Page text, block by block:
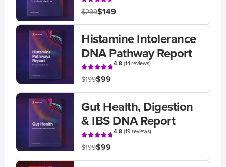
$299$149
Histamine Intolerance
DNA Pathway Report
4.8(14 reviews)
$199$99
Gut Health, Digestion
& IBS DNA Report
4.8(19 reviews)
$199$99